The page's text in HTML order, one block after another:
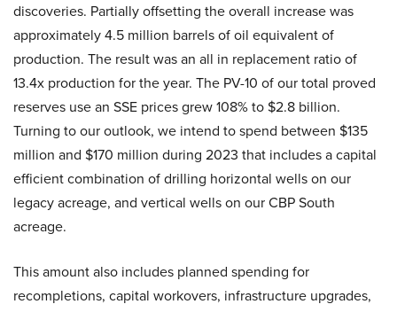
discoveries. Partially offsetting the overall increase was
approximately 4.5 million barrels of oil equivalent of
production. The result was an all in replacement ratio of
13.4x production for the year. The PV-10 of our total proved
reserves use an SSE prices grew 108% to $2.8 billion.
Turning to our outlook, we intend to spend between $135
million and $170 million during 2023 that includes a capital
efficient combination of drilling horizontal wells on our
legacy acreage, and vertical wells on our CBP South
acreage.
This amount also includes planned spending for
recompletions, capital workovers, infrastructure upgrades,